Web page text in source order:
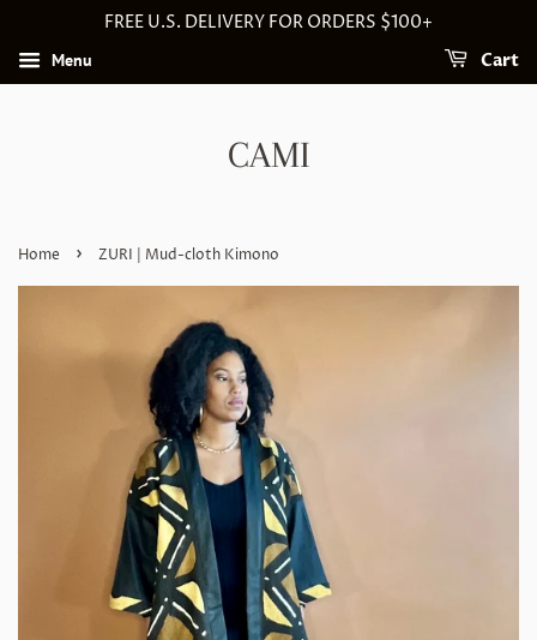
FREE U.S. DELIVERY FOR ORDERS $100+
Menu Cart
CAMI
Home › ZURI | Mud-cloth Kimono